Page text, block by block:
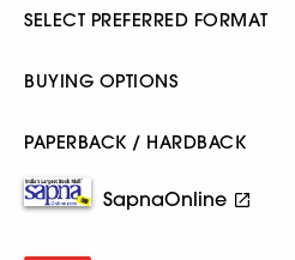
SELECT PREFERRED FORMAT
BUYING OPTIONS
PAPERBACK / HARDBACK
SapnaOnline